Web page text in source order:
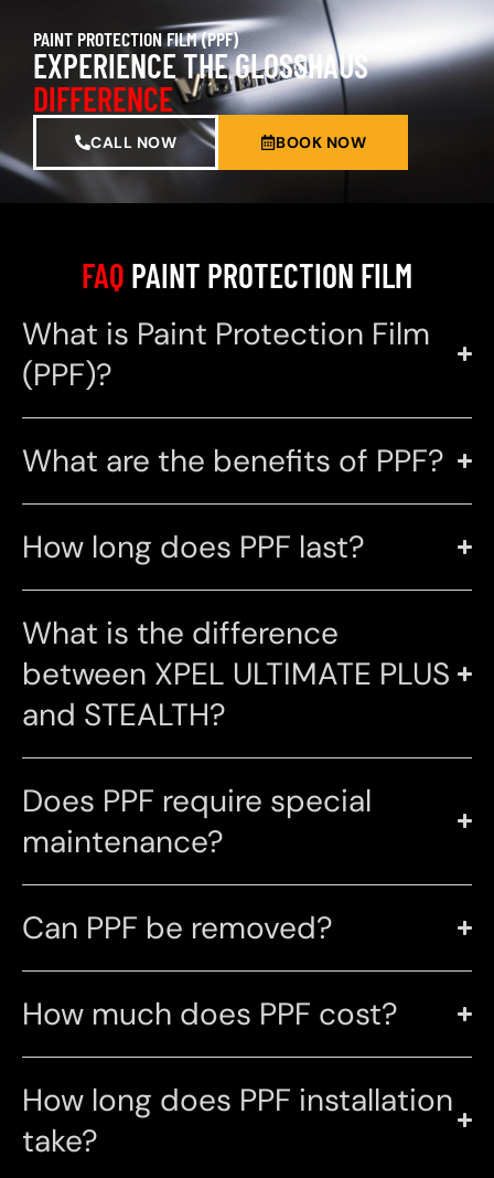
PAINT PROTECTION FILM (PPF)
EXPERIENCE THE GLOSSHAUS
DIFFERENCE
CALL NOW BOOK NOW
FAQ PAINT PROTECTION FILM
What is Paint Protection Film
(PPF)?
What are the benefits of PPF?
How long does PPF last?
What is the difference
between XPEL ULTIMATE PLUS
and STEALTH?
Does PPF require special
maintenance?
Can PPF be removed?
How much does PPF cost?
How long does PPF installation
take?